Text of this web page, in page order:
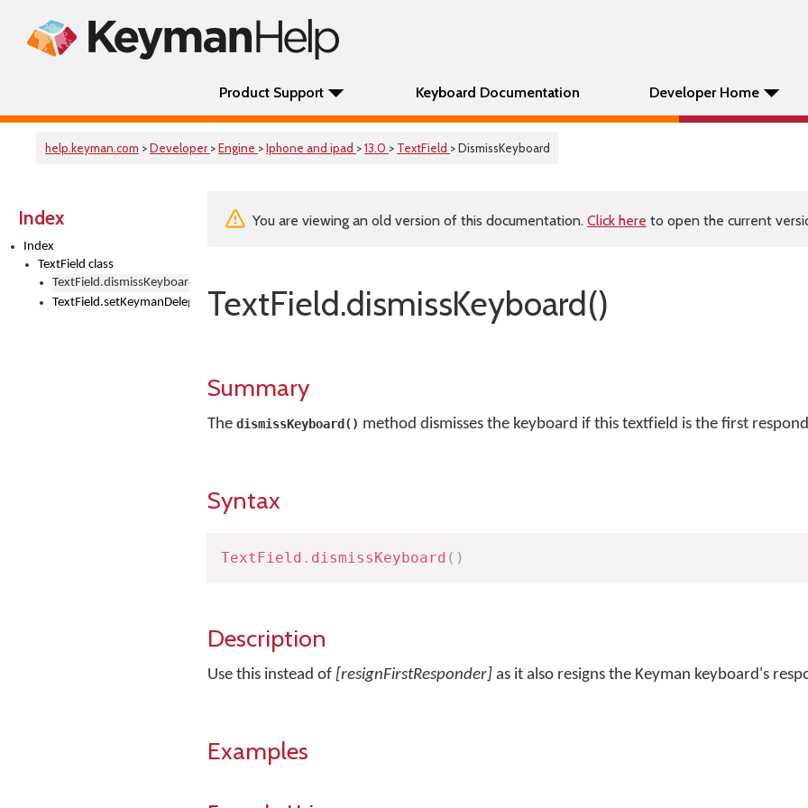
Product Support Keyboard Documentation Developer Home
help.keyman.com >Developer >Engine >Iphone and ipad >13.0 > TextField > DismissKeyboard
Index
Index
TextField class
TextField.dismissKeyboard()
TextField.setKeymanDelegate()
You are viewing an old version of this documentation. Click here to open the current
TextField.dismissKeyboard()
Summary
The dismissKeyboard() method dismisses the keyboard if this textfield is the first
Syntax
TextField . dismissKeyboard ( )
Description
Use this instead of [resignFirstResponder] as it also resigns the Keyman keyboard's
Examples